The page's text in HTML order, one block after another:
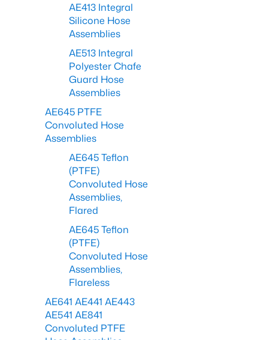
AE413 Integral
Silicone Hose
Assemblies
AE513 Integral
Polyester Chafe
Guard Hose
Assemblies
AE645 PTFE
Convoluted Hose
Assemblies
AE645 Teflon
(PTFE)
Convoluted Hose
Assemblies,
Flared
AE645 Teflon
(PTFE)
Convoluted Hose
Assemblies,
Flareless
AE641 AE441 AE443
AE541 AE841
Convoluted PTFE